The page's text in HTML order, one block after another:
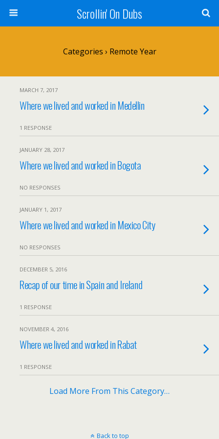
Scrollin' On Dubs
Categories › Remote Year
MARCH 7, 2017
Where we lived and worked in Medellin
1 RESPONSE
JANUARY 28, 2017
Where we lived and worked in Bogota
NO RESPONSES
JANUARY 1, 2017
Where we lived and worked in Mexico City
NO RESPONSES
DECEMBER 5, 2016
Recap of our time in Spain and Ireland
1 RESPONSE
NOVEMBER 4, 2016
Where we lived and worked in Rabat
1 RESPONSE
Load More From This Category…
Back to top